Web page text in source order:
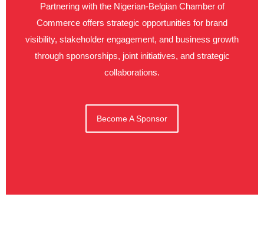
Partnering with the Nigerian-Belgian Chamber of
Commerce offers strategic opportunities for brand
visibility, stakeholder engagement, and business growth
through sponsorships, joint initiatives, and strategic
collaborations.
Become A Sponsor